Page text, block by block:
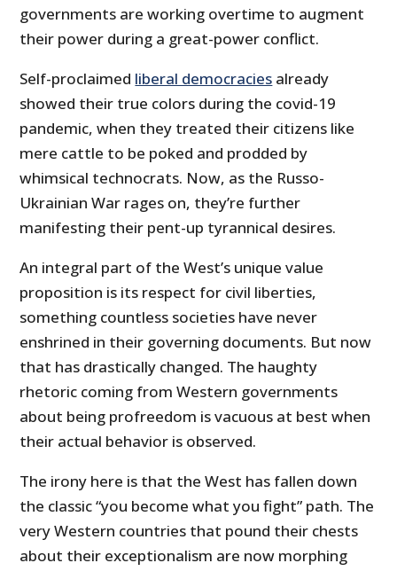
governments are working overtime to augment
their power during a great-power conflict.
Self-proclaimed liberal democracies already
showed their true colors during the covid-19
pandemic, when they treated their citizens like
mere cattle to be poked and prodded by
whimsical technocrats. Now, as the Russo-
Ukrainian War rages on, they’re further
manifesting their pent-up tyrannical desires.
An integral part of the West’s unique value
proposition is its respect for civil liberties,
something countless societies have never
enshrined in their governing documents. But now
that has drastically changed. The haughty
rhetoric coming from Western governments
about being profreedom is vacuous at best when
their actual behavior is observed.
The irony here is that the West has fallen down
the classic “you become what you fight” path. The
very Western countries that pound their chests
about their exceptionalism are now morphing